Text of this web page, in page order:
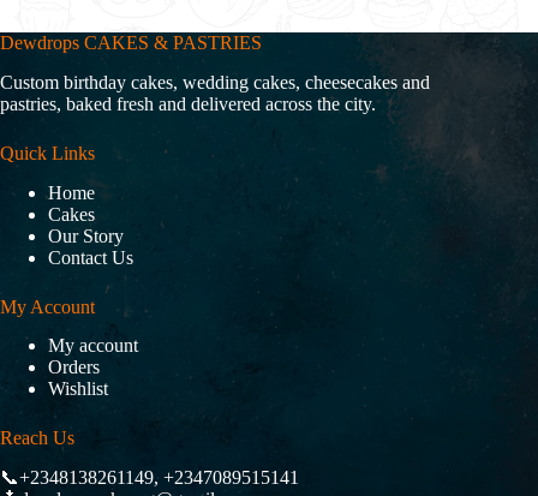
Dewdrops CAKES & PASTRIES
Custom birthday cakes, wedding cakes, cheesecakes and
pastries, baked fresh and delivered across the city.
Quick Links
Home
Cakes
Our Story
Contact Us
My Account
My account
Orders
Wishlist
Reach Us
📞+2348138261149, +2347089515141